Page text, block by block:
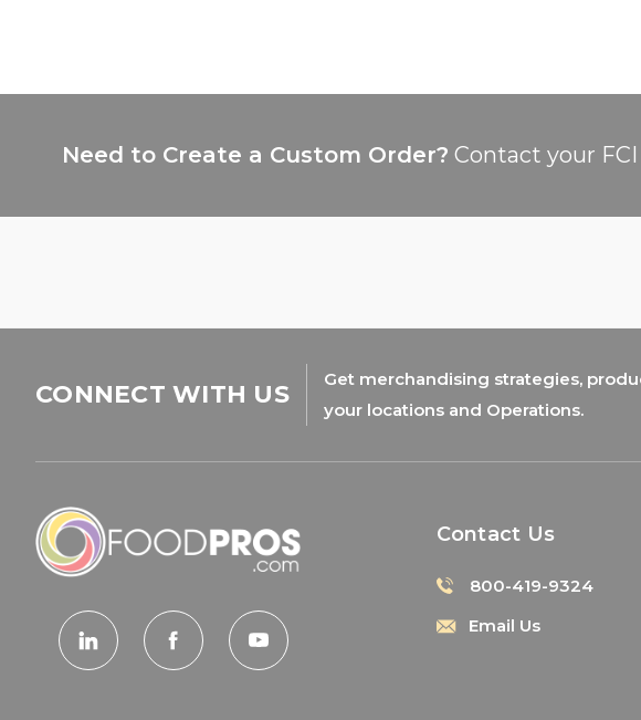
Need to Create a Custom Order? Contact your
CONNECT WITH US
Get merchandising strategies,
your locations and Operations.
Contact Us
800-419-9324
Email Us